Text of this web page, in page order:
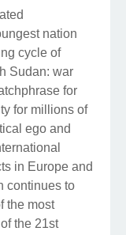
nation
cycle of
Sudan: war
for
for millions of
ego and
in Europe and
continues to
the most
the 21st